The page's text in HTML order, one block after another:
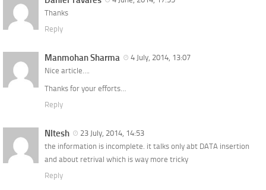
Thanks
Reply
Manmohan Sharma
4 July, 2014, 13:07
Nice article….
Thanks for your efforts…
Reply
NItesh
23 July, 2014, 14:53
the information is incomplete. it talks only abt DATA insertion
and about retrival which is way more tricky
Reply